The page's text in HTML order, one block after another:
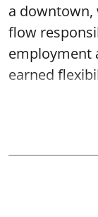
a downtown,
flow
employment
earned